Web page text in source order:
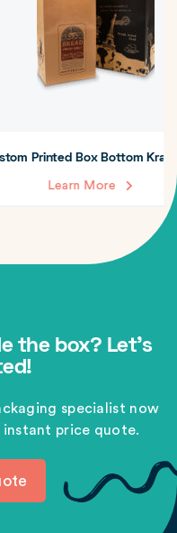
Kraft Bags
the box? Let's
specialist now
price quote.